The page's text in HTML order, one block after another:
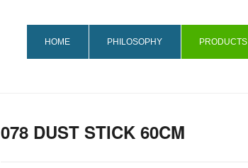
HOME PHILOSOPHY PRODUCTS
078 DUST STICK 60CM